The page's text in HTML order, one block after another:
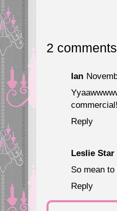
2
Ian
Reply
Leslie Star
So mean
Reply